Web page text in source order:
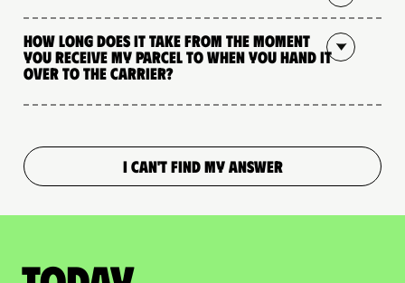
How long does it take from the moment
you receive my parcel to when you hand it
over to the carrier?
I CAN'T FIND MY ANSWER